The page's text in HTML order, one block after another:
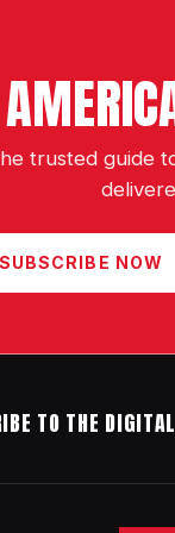
trusted guide
NOW
TO THE